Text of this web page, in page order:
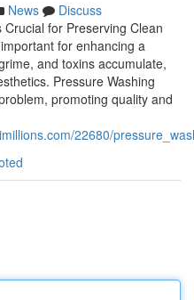
News
Discuss
for Preserving Clean
for enhancing a
and toxins accumulate,
Pressure Washing
promoting quality and
22680/